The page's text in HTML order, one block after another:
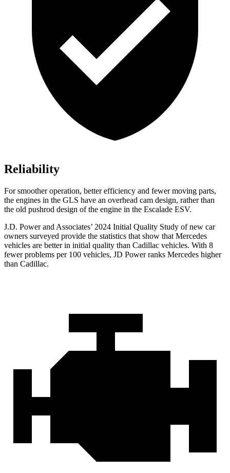
Reliability
For smoother operation, better efficiency and fewer moving parts,
the engines in the GLS have an overhead cam design, rather than
the old pushrod design of the engine in the Escalade ESV.
J.D. Power and Associates’ 2024 Initial Quality Study of new car
owners surveyed provide the statistics that show that Mercedes
vehicles are better in initial quality than Cadillac vehicles. With 8
fewer problems per 100 vehicles, JD Power ranks Mercedes higher
than Cadillac.